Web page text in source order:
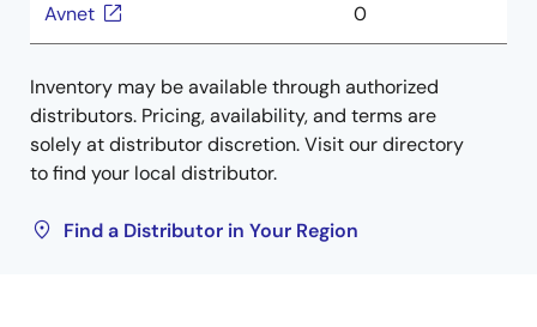
Avnet 0
Inventory may be available through authorized
distributors. Pricing, availability, and terms are
solely at distributor discretion. Visit our directory
to find your local distributor.
Find a Distributor in Your Region